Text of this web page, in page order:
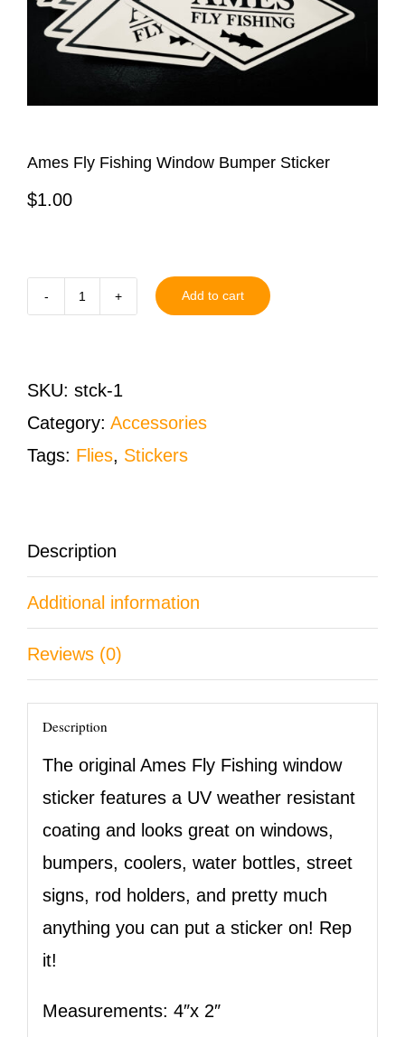
Ames Fly Fishing Window Bumper Sticker
$1.00
Ames
Add to cart
SKU: stck-1
Category: Accessories
Tags: Flies, Stickers
Description
Additional information
Reviews (0)
Description
The original Ames Fly Fishing window
sticker features a UV weather resistant
coating and looks great on windows,
bumpers, coolers, water bottles, street
signs, rod holders, and pretty much
anything you can put a sticker on! Rep
it!
Measurements: 4″x 2″